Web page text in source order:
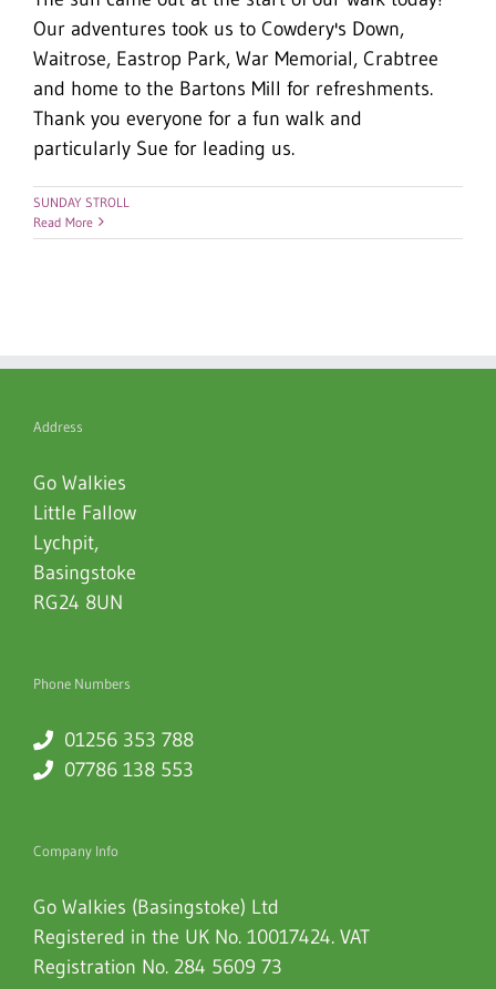
Our adventures took us to Cowdery's Down,
Waitrose, Eastrop Park, War Memorial, Crabtree
and home to the Bartons Mill for refreshments.
Thank you everyone for a fun walk and
particularly Sue for leading us.
SUNDAY STROLL
Read More
Address
Go Walkies
Little Fallow
Lychpit,
Basingstoke
RG24 8UN
Phone Numbers
01256 353 788
07786 138 553
Company Info
Go Walkies (Basingstoke) Ltd
Registered in the UK No. 10017424. VAT
Registration No. 284 5609 73